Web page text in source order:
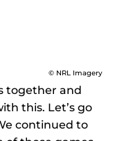
© NRL Imagery
together and
this. Let’s go
continued to